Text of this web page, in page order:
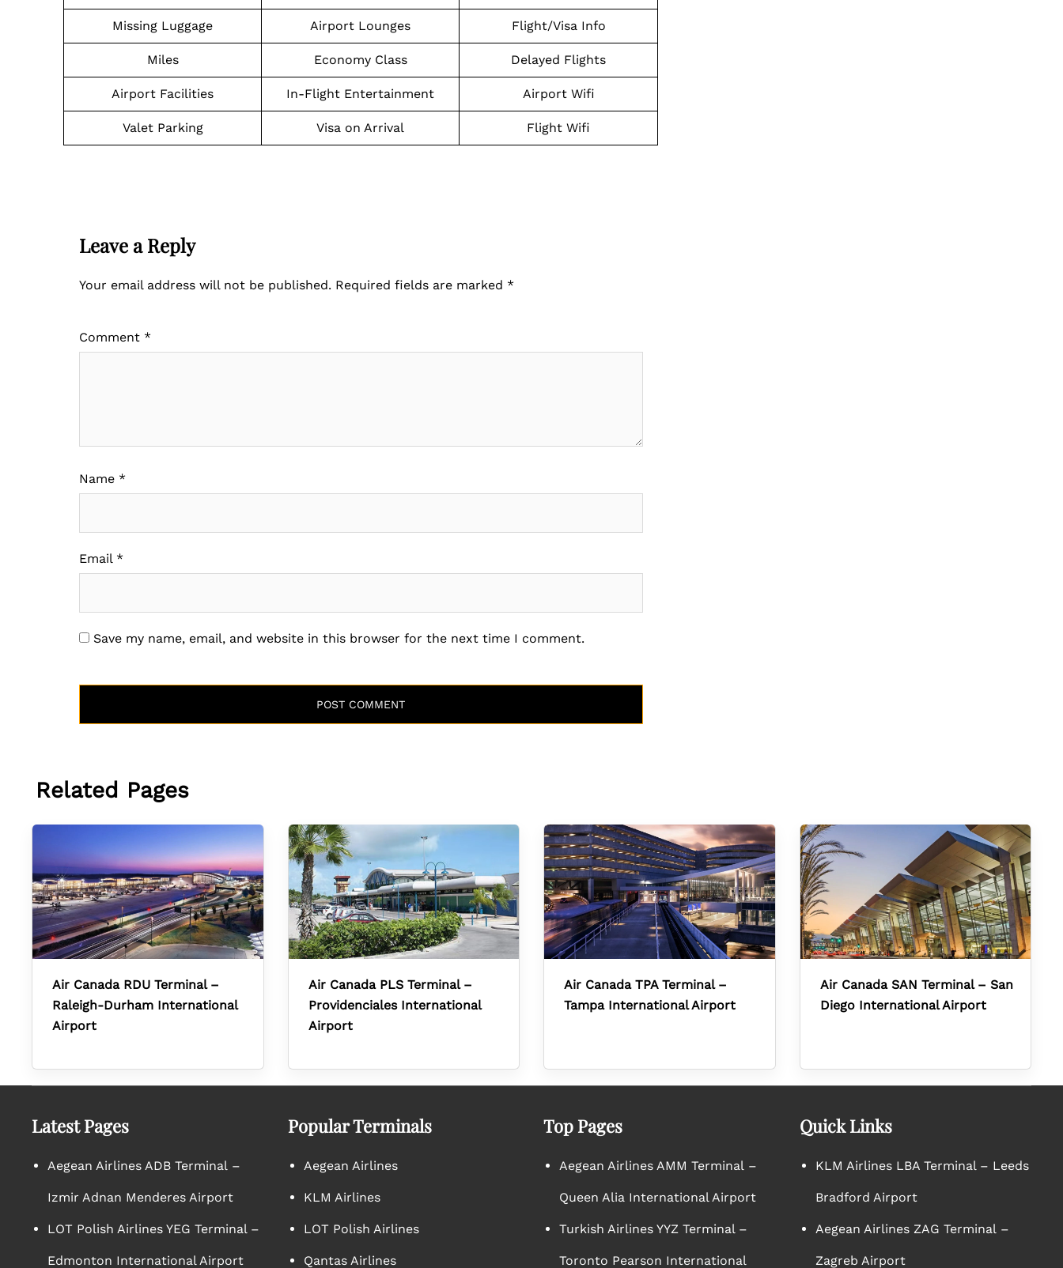
Missing Luggage Airport Lounges Flight/Visa Info
Miles Economy Class Delayed Flights
Airport Facilities In-Flight Entertainment Airport Wifi
Valet Parking Visa on Arrival Flight Wifi
Leave a Reply
Your email address will not be published. Required fields are marked *
Comment *
Name *
Email *
Save my name, email, and website in this browser for the next time I comment.
Related Pages
Air Canada RDU Terminal –
Raleigh-Durham International
Airport
Air Canada PLS Terminal –
Providenciales International
Airport
Air Canada TPA Terminal –
Tampa International Airport
Air Canada SAN Terminal – San
Diego International Airport
Latest Pages
Aegean Airlines ADB Terminal –
Izmir Adnan Menderes Airport
LOT Polish Airlines YEG Terminal –
Edmonton International Airport
Popular Terminals
Aegean Airlines
KLM Airlines
LOT Polish Airlines
Qantas Airlines
Top Pages
Aegean Airlines AMM Terminal –
Queen Alia International Airport
Turkish Airlines YYZ Terminal –
Toronto Pearson International
Quick Links
KLM Airlines LBA Terminal – Leeds
Bradford Airport
Aegean Airlines ZAG Terminal –
Zagreb Airport